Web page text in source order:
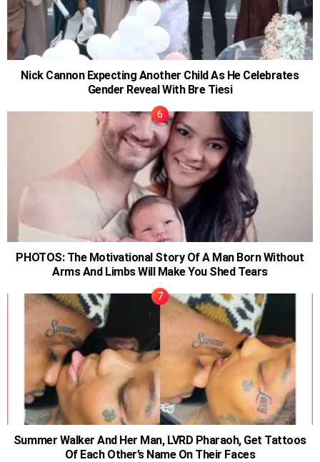
Nick Cannon Expecting Another Child As He Celebrates
Gender Reveal With Bre Tiesi
PHOTOS: The Motivational Story Of A Man Born Without
Arms And Limbs Will Make You Shed Tears
Summer Walker And Her Man, LVRD Pharaoh, Get Tattoos
Of Each Other’s Name On Their Faces